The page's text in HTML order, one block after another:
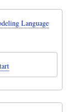
Language